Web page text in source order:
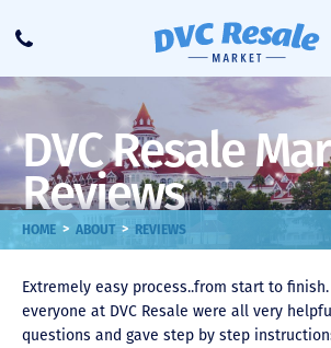
Call
DVC Resale
Reviews
HOME > ABOUT > REVIEWS
Extremely easy process..from start to finish.
everyone at DVC Resale were all very
questions and gave step by step